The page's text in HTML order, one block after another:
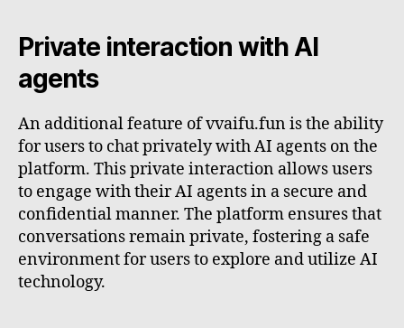
Private interaction with AI
agents
An additional feature of vvaifu.fun is the ability
for users to chat privately with AI agents on the
platform. This private interaction allows users
to engage with their AI agents in a secure and
confidential manner. The platform ensures that
conversations remain private, fostering a safe
environment for users to explore and utilize AI
technology.